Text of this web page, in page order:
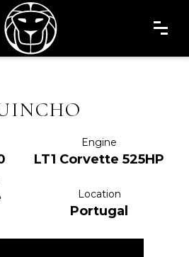
Engine
LT1 Corvette 525HP
Location
Portugal